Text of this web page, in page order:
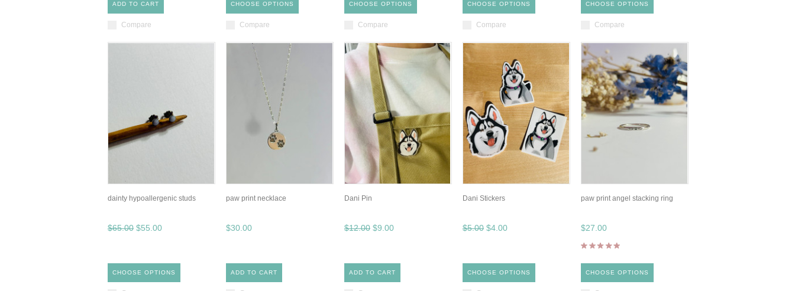
ADD TO CART
Compare
CHOOSE OPTIONS
Compare
CHOOSE OPTIONS
Compare
CHOOSE OPTIONS
Compare
CHOOSE OPTIONS
Compare
dainty hypoallergenic studs
$65.00 $55.00
CHOOSE OPTIONS
paw print necklace
$30.00
ADD TO CART
Dani Pin
$12.00 $9.00
ADD TO CART
Dani Stickers
$5.00 $4.00
CHOOSE OPTIONS
paw print angel stacking ring
$27.00
CHOOSE OPTIONS